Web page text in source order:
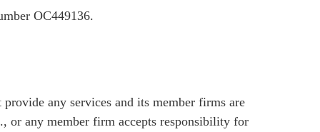
OC449136.
any services and its member firms are
or any member firm accepts responsibility for